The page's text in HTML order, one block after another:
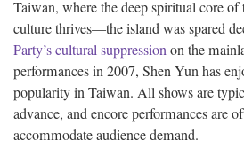
Taiwan, where the deep spiritual core
culture thrives—the island was spared
Party’s cultural suppressionon the
performances in 2007, Shen Yun has
popularity in Taiwan. All shows are
advance, and encore performances are
accommodate audience demand.